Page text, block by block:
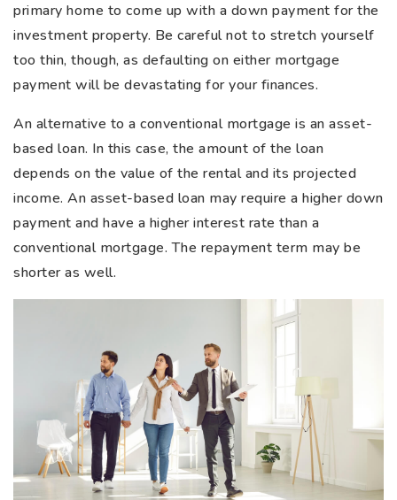
primary home to come up with a down payment for the
investment property. Be careful not to stretch yourself
too thin, though, as defaulting on either mortgage
payment will be devastating for your finances.
An alternative to a conventional mortgage is an asset-
based loan. In this case, the amount of the loan
depends on the value of the rental and its projected
income. An asset-based loan may require a higher down
payment and have a higher interest rate than a
conventional mortgage. The repayment term may be
shorter as well.